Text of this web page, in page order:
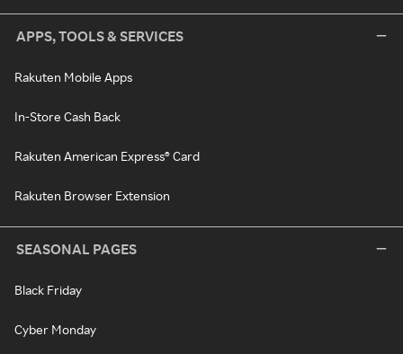
APPS, TOOLS & SERVICES
Rakuten Mobile Apps
In-Store Cash Back
Rakuten American Express® Card
Rakuten Browser Extension
SEASONAL PAGES
Black Friday
Cyber Monday